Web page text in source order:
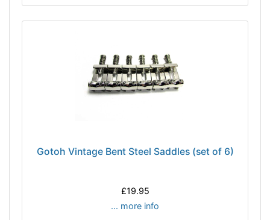
Gotoh Vintage Bent Steel Saddles (set of 6)
£19.95
... more info